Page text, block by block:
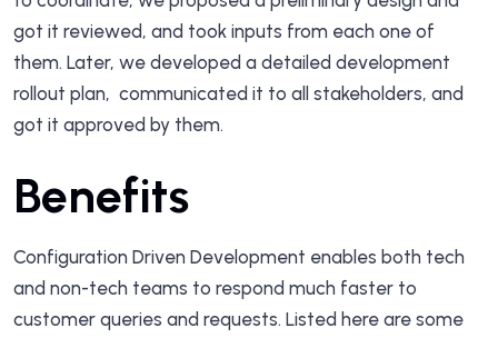
got it reviewed, and took inputs from each one of
them. Later, we developed a detailed development
rollout plan, communicated it to all stakeholders, and
got it approved by them.
Benefits
Configuration Driven Development enables both tech
and non-tech teams to respond much faster to
customer queries and requests. Listed here are some